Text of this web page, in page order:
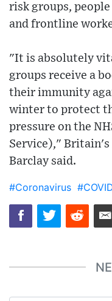
risk groups,
and frontline
"It is absolutely
groups receive a
their immunity
winter to protect
pressure on the
Service),"
Barclay said.
#Coronavirus